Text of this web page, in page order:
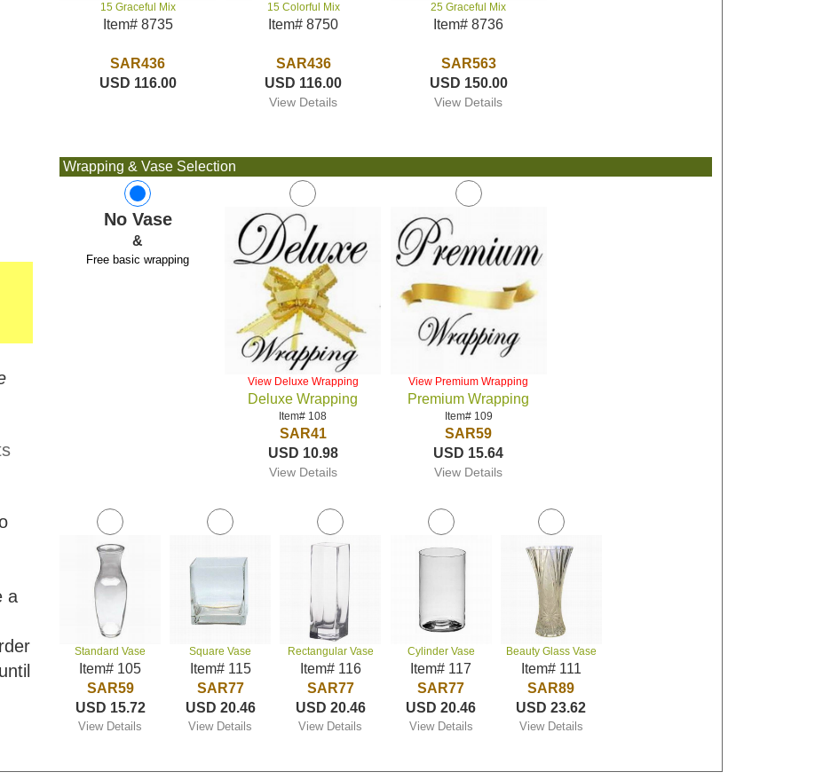
a
15 Graceful Mix
Item# 8735
SAR436
USD 116.00
15 Colorful Mix
Item# 8750
SAR436
USD 116.00
View Details
25 Graceful Mix
Item# 8736
SAR563
USD 150.00
View Details
Wrapping & Vase Selection
No Vase
&
Free basic wrapping
View Deluxe Wrapping
Deluxe Wrapping
Item# 108
SAR41
USD 10.98
View Details
View Premium Wrapping
Premium Wrapping
Item# 109
SAR59
USD 15.64
View Details
Standard Vase
Item# 105
SAR59
USD 15.72
View Details
Square Vase
Item# 115
SAR77
USD 20.46
View Details
Rectangular Vase
Item# 116
SAR77
USD 20.46
View Details
Cylinder Vase
Item# 117
SAR77
USD 20.46
View Details
Beauty Glass Vase
Item# 111
SAR89
USD 23.62
View Details